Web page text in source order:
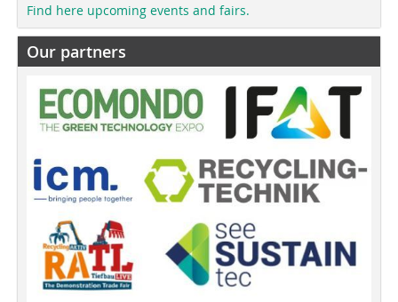
Find here upcoming events and fairs.
Our partners